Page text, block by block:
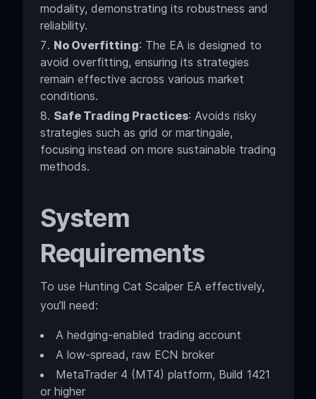
modality, demonstrating its robustness and
reliability.
No Overfitting: The EA is designed to
avoid overfitting, ensuring its strategies
remain effective across various market
conditions.
Safe Trading Practices: Avoids risky
strategies such as grid or martingale,
focusing instead on more sustainable trading
methods.
System
Requirements
To use Hunting Cat Scalper EA effectively,
you’ll need:
A hedging-enabled trading account
A low-spread, raw ECN broker
MetaTrader 4 (MT4) platform, Build 1421
or higher